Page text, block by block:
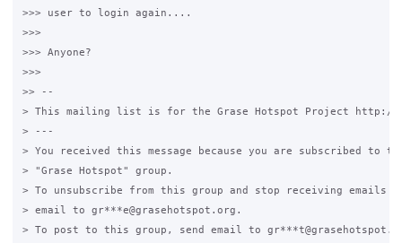
>>> user to login again....
>>>
>>> Anyone?
>>>
>> --
> This mailing list is for the Grase Hotspot Project http://
> ---
> You received this message because you are subscribed to
> "Grase Hotspot" group.
> To unsubscribe from this group and stop receiving emails
> email to gr***e@grasehotspot.org.
> To post to this group, send email to